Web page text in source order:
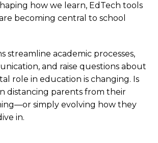
how we learn, EdTech tools
becoming central to school
streamline academic processes,
and raise questions about
role in education is changing. Is
distancing parents from their
simply evolving how they
in.